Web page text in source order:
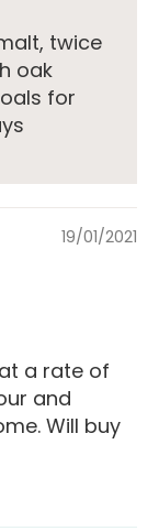
twice
oak
for
19/01/2021
a rate of
and
Will buy